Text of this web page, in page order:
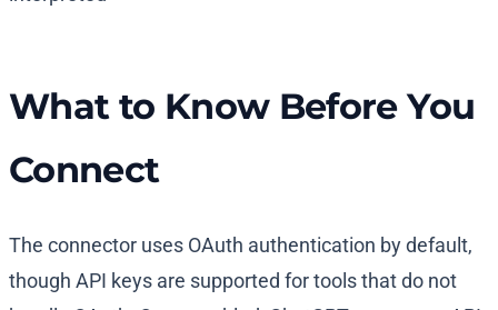
What to Know Before You
Connect
The connector uses OAuth authentication by default,
though API keys are supported for tools that do not